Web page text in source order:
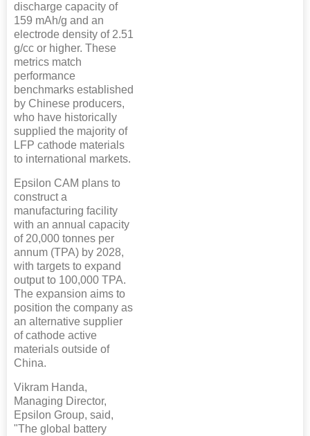
discharge capacity of
159 mAh/g and an
electrode density of 2.51
g/cc or higher. These
metrics match
performance
benchmarks established
by Chinese producers,
who have historically
supplied the majority of
LFP cathode materials
to international markets.
Epsilon CAM plans to
construct a
manufacturing facility
with an annual capacity
of 20,000 tonnes per
annum (TPA) by 2028,
with targets to expand
output to 100,000 TPA.
The expansion aims to
position the company as
an alternative supplier
of cathode active
materials outside of
China.
Vikram Handa,
Managing Director,
Epsilon Group, said,
"The global battery